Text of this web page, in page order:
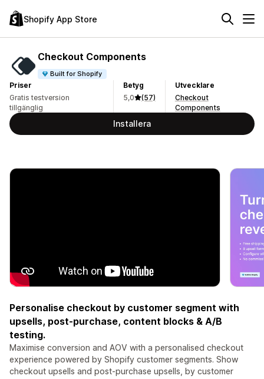
Shopify App Store
Checkout Components
Built for Shopify
Priser
Gratis testversion
tillgänglig
Betyg
5,0
(57)
Utvecklare
Checkout
Components
Installera
Personalise checkout by customer segment with
upsells, post-purchase, content blocks & A/B
testing.
Maximise conversion and AOV with a personalised checkout
experience powered by Shopify customer segments. Show
checkout upsells and post-purchase upsells, by customer